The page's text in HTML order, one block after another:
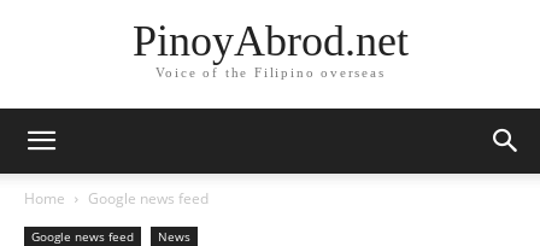
PinoyAbrod.net
Voice of the Filipino overseas
Home Google news feed
Google news feed News